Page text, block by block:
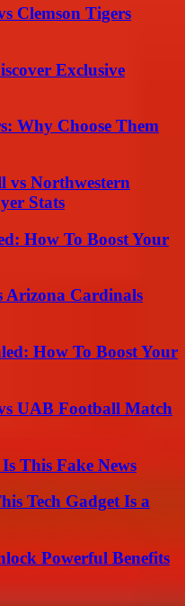
Clemson Tigers
Exclusive
Why Choose Them
vs Northwestern
Stats
How To Boost Your
Arizona Cardinals
How To Boost Your
UAB Football Match
This Fake News
Tech Gadget Is a
Powerful Benefits